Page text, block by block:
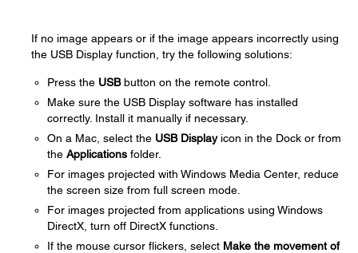
If no image appears or if the image appears incorrectly using
the USB Display function, try the following solutions:
Press the USBbutton on the remote control.
Make sure the USB Display software has installed
correctly. Install it manually if necessary.
On a Mac, select the USB Displayicon in the Dock or from
the Applications folder.
For images projected with Windows Media Center, reduce
the screen size from full screen mode.
For images projected from applications using Windows
DirectX, turn off DirectX functions.
If the mouse cursor flickers, select Make the movement of